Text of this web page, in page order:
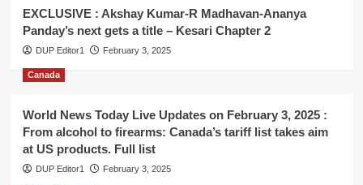
EXCLUSIVE : Akshay Kumar-R Madhavan-Ananya
Panday’s next gets a title – Kesari Chapter 2
DUP Editor1 February 3, 2025
Canada
World News Today Live Updates on February 3, 2025 :
From alcohol to firearms: Canada’s tariff list takes aim
at US products. Full list
DUP Editor1 February 3, 2025